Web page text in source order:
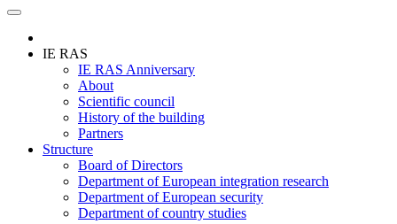
IE RAS
IE RAS Anniversary
About
Scientific council
History of the building
Partners
Structure
Board of Directors
Department of European integration research
Department of European security
Department of country studies